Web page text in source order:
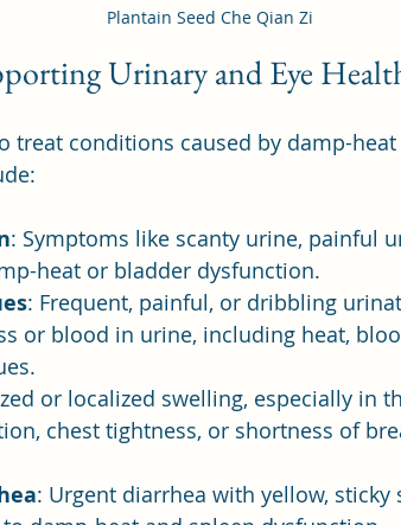
Plantain Seed Che Qian Zi
Urinary and Eye
treat conditions caused by damp-
: Symptoms like scanty urine, painful
heat or bladder dysfunction.
: Frequent, painful, or dribbling
or blood in urine, including heat,
or localized swelling, especially in
chest tightness, or shortness of
: Urgent diarrhea with yellow, sticky